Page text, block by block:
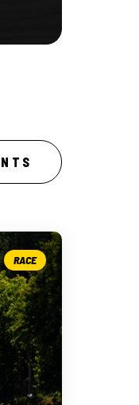
RACE